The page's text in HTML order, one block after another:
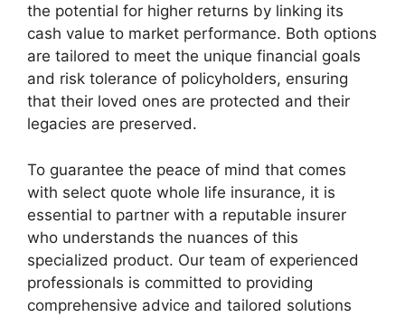
the potential for higher returns by linking its
cash value to market performance. Both options
are tailored to meet the unique financial goals
and risk tolerance of policyholders, ensuring
that their loved ones are protected and their
legacies are preserved.
To guarantee the peace of mind that comes
with select quote whole life insurance, it is
essential to partner with a reputable insurer
who understands the nuances of this
specialized product. Our team of experienced
professionals is committed to providing
comprehensive advice and tailored solutions